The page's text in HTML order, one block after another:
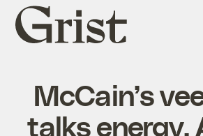
Grist
home
McCain’s
talks energy,